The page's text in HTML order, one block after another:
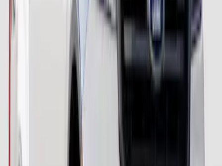
Ranger 2024-2026 Paint Protection Film
VR1WZ2120000A
Ranger 2019-2023 Paint Protection Film